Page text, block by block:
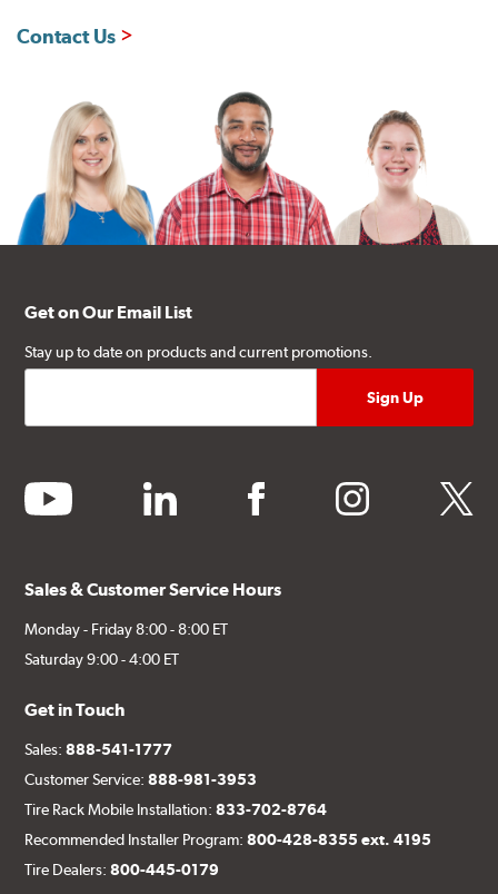
Contact Us
Get on Our Email List
Stay up to date on products and current promotions.
youtube linkedin facebook instagram twitter
Sales & Customer Service Hours
Monday - Friday 8:00 - 8:00 ET
Saturday 9:00 - 4:00 ET
Get in Touch
Sales:888-541-1777
Customer Service:888-981-3953
Tire Rack Mobile Installation:833-702-8764
Recommended Installer Program:800-428-8355 ext. 4195
Tire Dealers:800-445-0179